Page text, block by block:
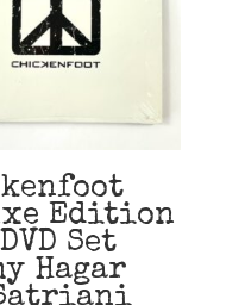
Edition
Set
Hagar